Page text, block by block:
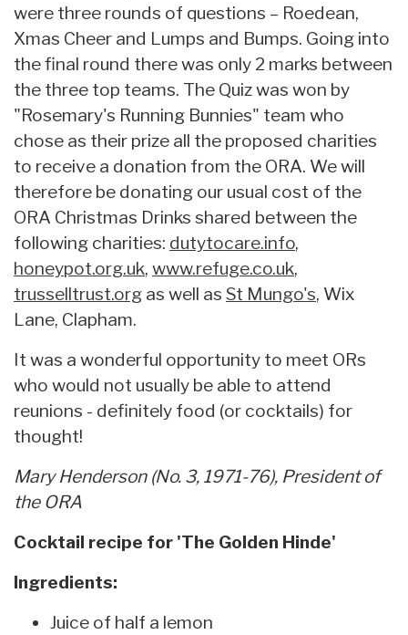
were three rounds of questions – Roedean,
Xmas Cheer and Lumps and Bumps. Going into
the final round there was only 2 marks between
the three top teams. The Quiz was won by
"Rosemary's Running Bunnies" team who
chose as their prize all the proposed charities
to receive a donation from the ORA. We will
therefore be donating our usual cost of the
ORA Christmas Drinks shared between the
following charities: dutytocare.info,
honeypot.org.uk, www.refuge.co.uk,
trusselltrust.org as well as St Mungo's, Wix
Lane, Clapham.
It was a wonderful opportunity to meet ORs
who would not usually be able to attend
reunions - definitely food (or cocktails) for
thought!
Mary Henderson (No. 3, 1971-76), President of
the ORA
Cocktail recipe for 'The Golden Hinde'
Ingredients:
Juice of half a lemon